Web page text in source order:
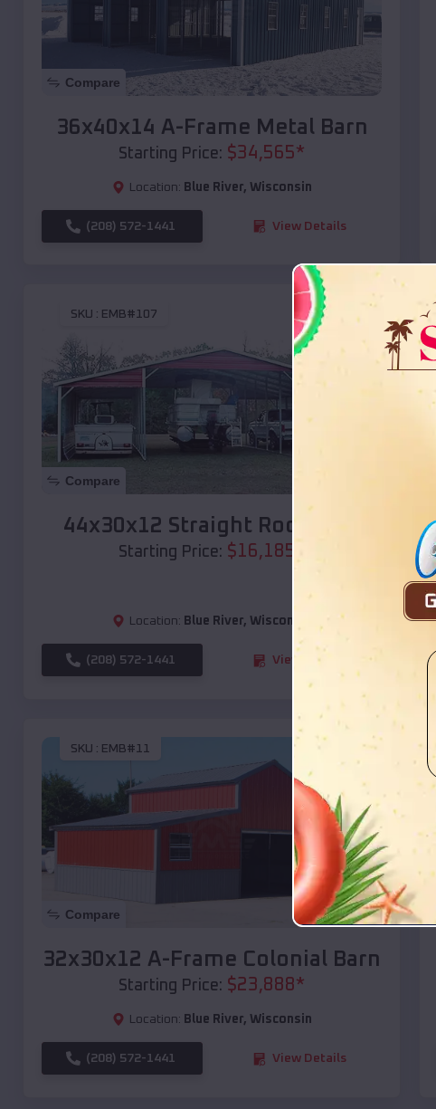
Compare
36x40x14 A-Frame Metal Barn
Starting Price: $34,565*
Location: Blue River, Wisconsin
(208) 572-1441 View Details
SKU : EMB#107
Compare
44x30x12 Straight Roof Barn
Starting Price: $16,185
Location: Blue River, Wisconsin
(208) 572-1441 View Details
SKU : EMB#11
Compare
32x30x12 A-Frame Colonial Barn
Starting Price: $23,888*
Location: Blue River, Wisconsin
(208) 572-1441 View Details